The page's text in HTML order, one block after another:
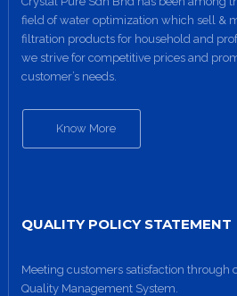
field of water optimization which sell &
filtration products for household and
we strive for competitive prices and
customer’s needs.
Know More
QUALITY POLICY STATEMENT
Meeting customers satisfaction
Quality Management System.